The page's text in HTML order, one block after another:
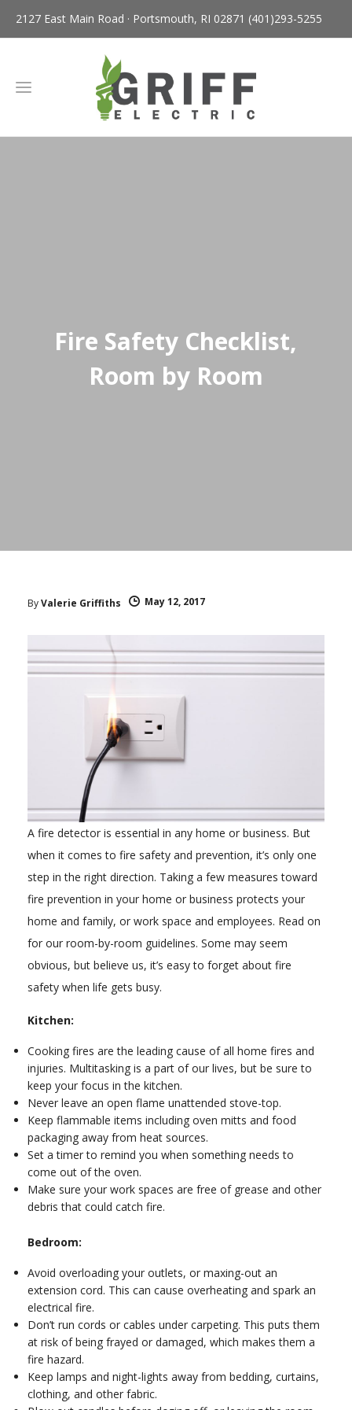
2127 East Main Road · Portsmouth, RI 02871 (401)293-5255
Fire Safety Checklist,
Room by Room
ByValerie Griffiths May 12, 2017
A fire detector is essential in any home or business. But
when it comes to fire safety and prevention, it’s only one
step in the right direction. Taking a few measures toward
fire prevention in your home or business protects your
home and family, or work space and employees. Read on
for our room-by-room guidelines. Some may seem
obvious, but believe us, it’s easy to forget about fire
safety when life gets busy.
Kitchen:
Cooking fires are the leading cause of all home fires and
injuries. Multitasking is a part of our lives, but be sure to
keep your focus in the kitchen.
Never leave an open flame unattended stove-top.
Keep flammable items including oven mitts and food
packaging away from heat sources.
Set a timer to remind you when something needs to
come out of the oven.
Make sure your work spaces are free of grease and other
debris that could catch fire.
Bedroom:
Avoid overloading your outlets, or maxing-out an
extension cord. This can cause overheating and spark an
electrical fire.
Don’t run cords or cables under carpeting. This puts them
at risk of being frayed or damaged, which makes them a
fire hazard.
Keep lamps and night-lights away from bedding, curtains,
clothing, and other fabric.